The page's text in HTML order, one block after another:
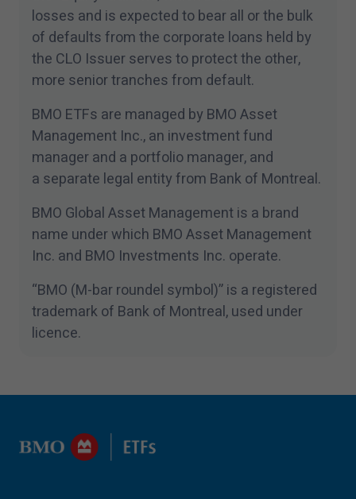
losses and is expected to bear all or the bulk
of defaults from the corporate loans held by
the CLO Issuer serves to protect the other,
more senior tranches from default.
BMO ETFs are managed by BMO Asset
Management Inc., an investment fund
manager and a portfolio manager, and
a separate legal entity from Bank of Montreal.
BMO Global Asset Management is a brand
name under which BMO Asset Management
Inc. and BMO Investments Inc. operate.
“BMO (M-bar roundel symbol)” is a registered
trademark of Bank of Montreal, used under
licence.